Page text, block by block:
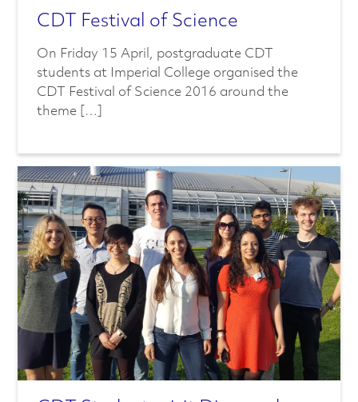
CDT Festival of Science
On Friday 15 April, postgraduate CDT
students at Imperial College organised the
CDT Festival of Science 2016 around the
theme […]